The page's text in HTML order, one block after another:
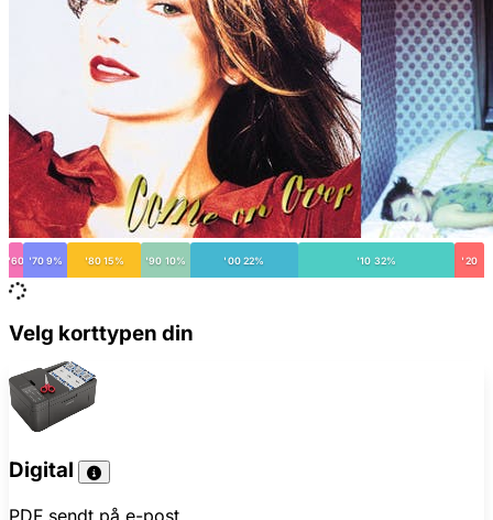
'60 '70 9% '80 15% '90 10% '00 22% '10 32% '20
Velg korttypen din
Digital